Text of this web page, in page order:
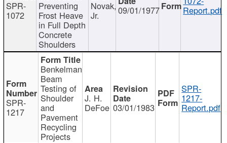
SPR-
1072
Preventing
Frost Heave
in Full Depth
Concrete
Shoulders
Novak,
Jr. 09/01/1977 Report.pdf
SPR-
1217
Benkelman
Beam
Testing of
Shoulder
and
Pavement
Recycling
Projects
J. H.
DeFoe 03/01/1983
SPR-
1217-
Report.pdf